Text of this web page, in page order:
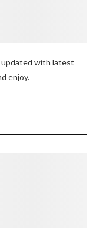
with latest
enjoy.